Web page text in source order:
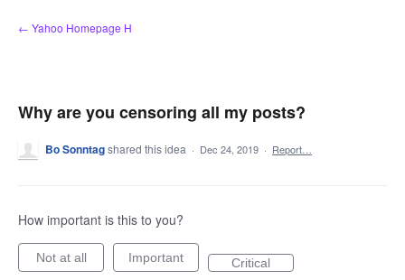
Skip
to
← Yahoo Homepage H
Why are you censoring all my posts?
Bo Sonntagshared this idea · Dec 24, 2019 · Report…
How important is this to you?
Not at all Important Critical